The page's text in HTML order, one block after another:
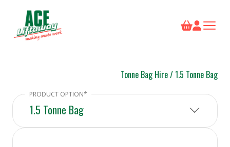
Tonne Bag Hire/1.5 Tonne Bag
1.5 Tonne Bag